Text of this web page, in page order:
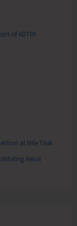
of ADTOI
at Mile Tilak
Aerial